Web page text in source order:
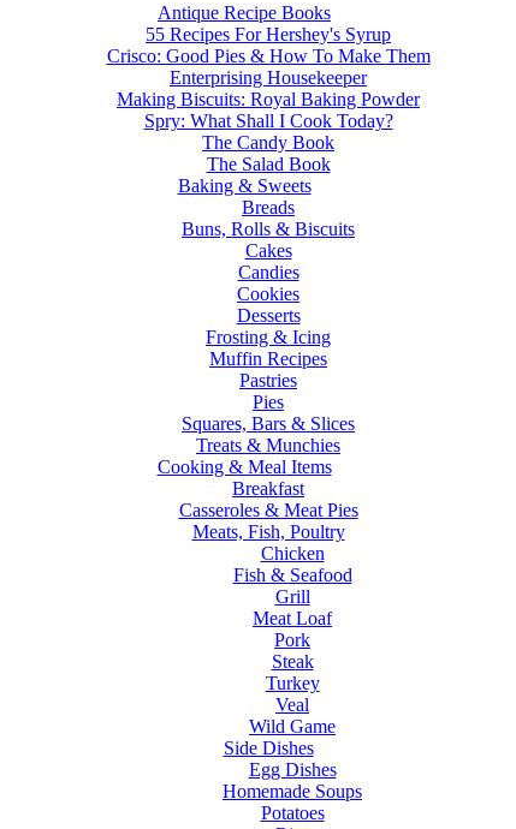
Antique Recipe Books
55 Recipes For Hershey's Syrup
Crisco: Good Pies & How To Make Them
Enterprising Housekeeper
Making Biscuits: Royal Baking Powder
Spry: What Shall I Cook Today?
The Candy Book
The Salad Book
Baking & Sweets
Breads
Buns, Rolls & Biscuits
Cakes
Candies
Cookies
Desserts
Frosting & Icing
Muffin Recipes
Pastries
Pies
Squares, Bars & Slices
Treats & Munchies
Cooking & Meal Items
Breakfast
Casseroles & Meat Pies
Meats, Fish, Poultry
Chicken
Fish & Seafood
Grill
Meat Loaf
Pork
Steak
Turkey
Veal
Wild Game
Side Dishes
Egg Dishes
Homemade Soups
Potatoes